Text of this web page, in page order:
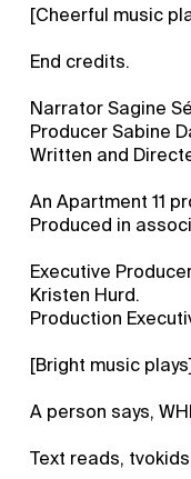
[Cheerful music
End credits.
Narrator Sagine
Producer Sabine
Written and
An Apartment 11
Produced in
Executive
Kristen Hurd.
Production
[Bright music
A person says,
Text reads,